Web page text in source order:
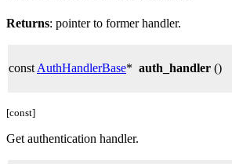
Returns: pointer to former handler.
const AuthHandlerBase* auth_handler ()
[const]
Get authentication handler.